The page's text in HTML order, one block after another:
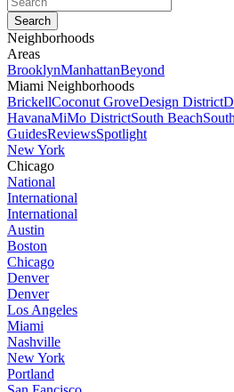
Neighborhoods
Areas
BrooklynManhattanBeyond
Miami Neighborhoods
BrickellCoconut GroveDesign District
HavanaMiMo DistrictSouth Beach
GuidesReviewsSpotlight
New York
Chicago
National
International
International
Austin
Boston
Chicago
Denver
Denver
Los Angeles
Miami
Nashville
New York
Portland